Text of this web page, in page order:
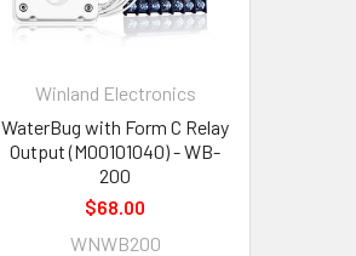
Winland Electronics
WaterBug with Form C Relay
Output (M00101040) - WB-
200
$68.00
WNWB200